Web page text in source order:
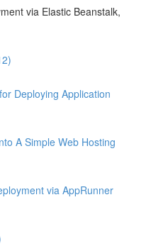
via Elastic Beanstalk,
Deploying Application
A Simple Web Hosting
via AppRunner